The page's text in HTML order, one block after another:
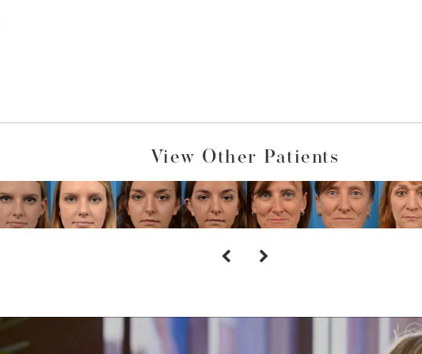
View Other Patients